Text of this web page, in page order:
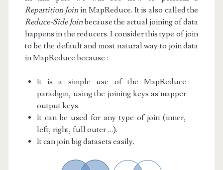
Repartition Joinin MapReduce. It is also called the
Reduce-Side Joinbecause the actual joining of data
happens in the reducers. I consider this type of join
to be the default and most natural way to join data
in MapReduce because :
It is a simple use of the MapReduce
paradigm, using the joining keys as mapper
output keys.
It can be used for any type of join (inner,
left, right, full outer …).
It can join big datasets easily.